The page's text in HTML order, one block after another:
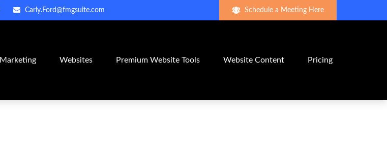
Carly.Ford@fmgsuite.com Schedule a Meeting Here
Marketing Websites Premium Website Tools Website Content Pricing